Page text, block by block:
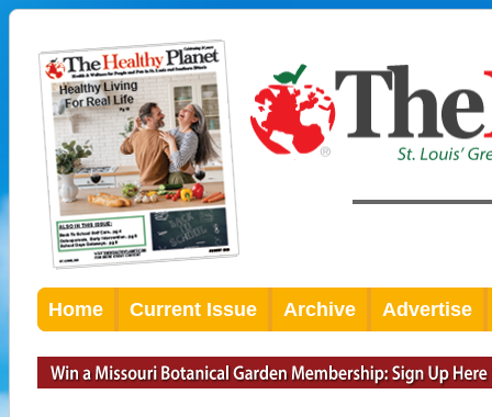
Home Current Issue Archive Advertise